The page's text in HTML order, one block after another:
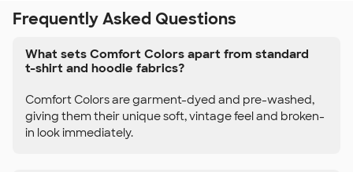
Frequently Asked Questions
What sets Comfort Colors apart from standard
t-shirt and hoodie fabrics?
Comfort Colors are garment-dyed and pre-washed,
giving them their unique soft, vintage feel and broken-
in look immediately.